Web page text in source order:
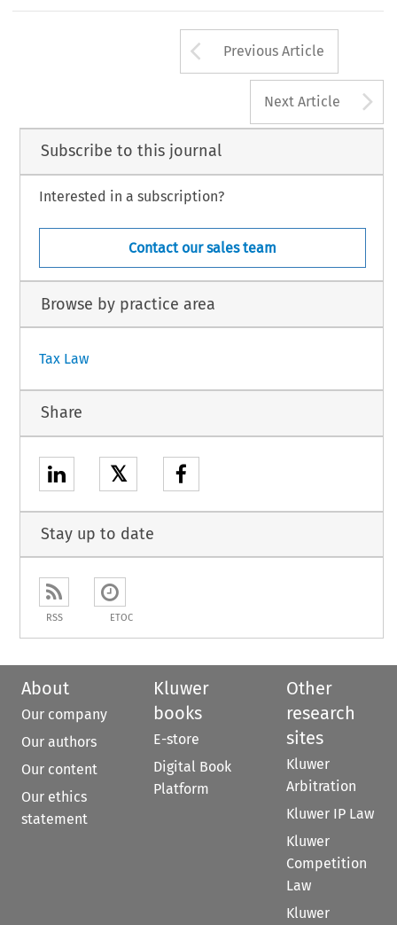
Arrow button
Previous Article
Next Article
Subscribe to this journal
Interested in a subscription?
Contact our sales team
Browse by practice area
Tax Law
Share
𝕏
Stay up to date
RSS ETOC
About
Our company
Our authors
Our content
Our ethics
statement
Kluwer
books
E-store
Digital Book
Platform
Other
research
sites
Kluwer
Arbitration
Kluwer IP Law
Kluwer
Competition
Law
Kluwer